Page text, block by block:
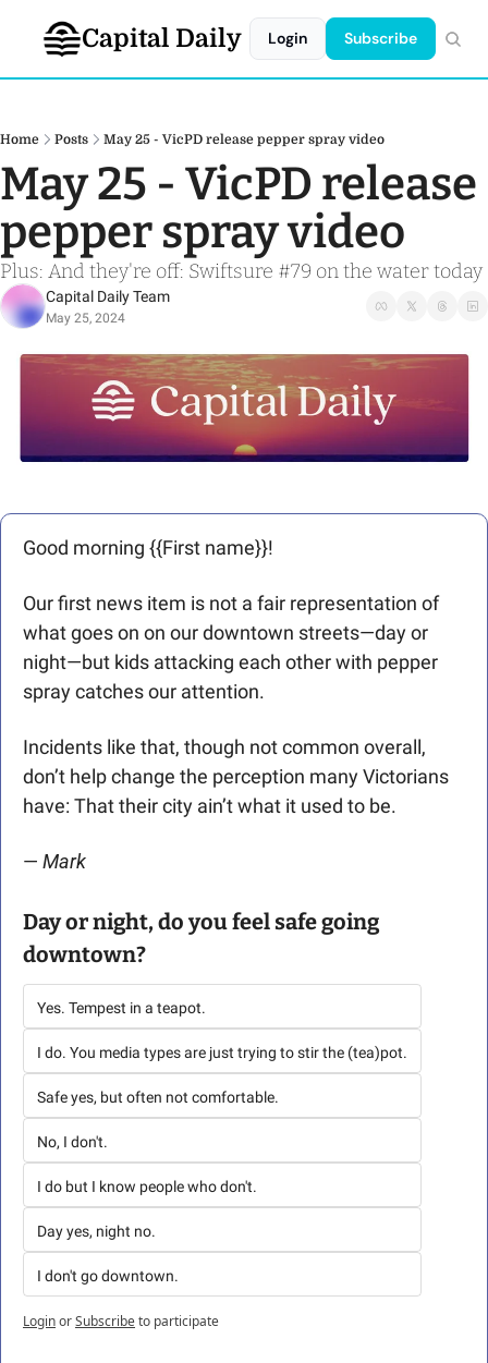
Capital Daily Login Subscribe
Home Posts May 25 - VicPD release pepper spray video
May 25 - VicPD release
pepper spray video
Plus: And they're off: Swiftsure #79 on the water today
Capital Daily Team
May 25, 2024
Good morning {{First name}}!
Our first news item is not a fair representation of
what goes on on our downtown streets—day or
night—but kids attacking each other with pepper
spray catches our attention.
Incidents like that, though not common overall,
don’t help change the perception many Victorians
have: That their city ain’t what it used to be.
— Mark
Day or night, do you feel safe going
downtown?
Yes. Tempest in a teapot.
I do. You media types are just trying to stir the (tea)pot.
Safe yes, but often not comfortable.
No, I don't.
I do but I know people who don't.
Day yes, night no.
I don't go downtown.
LoginorSubscribeto participate